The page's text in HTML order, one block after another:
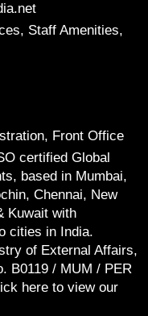
Staff Amenities,
Front Office
certified Global
based in Mumbai,
Chennai, New
Kuwait with
cities in India.
of External Affairs,
B0119 / MUM / PER
here to view our